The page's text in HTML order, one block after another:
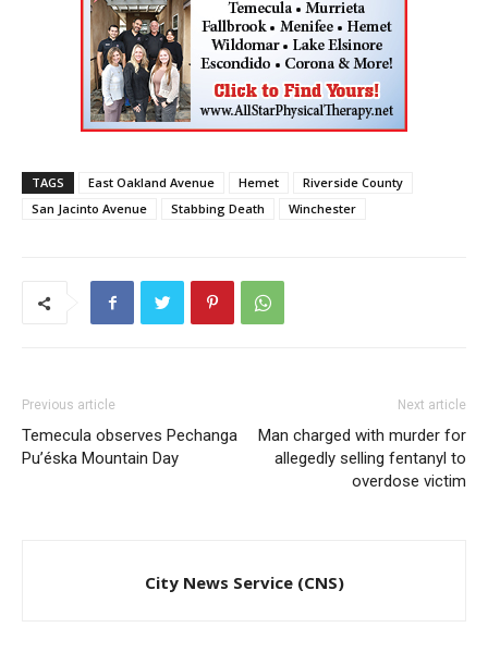
TAGS East Oakland Avenue Hemet
Riverside County
San Jacinto Avenue
Stabbing Death Winchester
Previous article
Temecula observes Pechanga
Pu’éska Mountain Day
Next article
Man charged with murder for
allegedly selling fentanyl to
overdose victim
City News Service (CNS)